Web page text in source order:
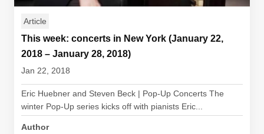
Article
This week: concerts in New York (January 22,
2018 – January 28, 2018)
Jan 22, 2018
Eric Huebner and Steven Beck | Pop-Up Concerts The
winter Pop-Up series kicks off with pianists Eric...
Author